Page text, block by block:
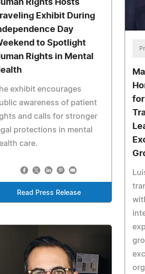
Rights Hosts
Exhibit During
Day
to Spotlight
Rights in Mental
exhibit encourages
awareness of patient
and calls for stronger
protections in mental
care.
Read Press Release